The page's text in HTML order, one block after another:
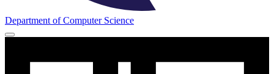
Department of Computer Science